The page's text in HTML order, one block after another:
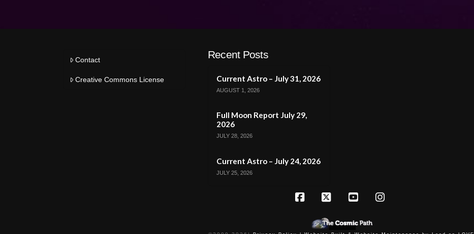
Contact
Creative Commons License
Recent Posts
Current Astro – July 31, 2026
AUGUST 1, 2026
Full Moon Report July 29,
2026
JULY 28, 2026
Current Astro – July 24, 2026
JULY 25, 2026